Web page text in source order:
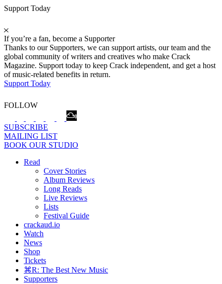
Support Today
If you’re a fan, become a Supporter
Thanks to our Supporters, we can support artists, our team and the
global community of writers and creatives who make Crack
Magazine. Support today to keep Crack independent, and get a host
of music-related benefits in return.
Support Today
FOLLOW
SUBSCRIBE
MAILING LIST
BOOK OUR STUDIO
Read
Cover Stories
Album Reviews
Long Reads
Live Reviews
Lists
Festival Guide
crackaud.io
Watch
News
Shop
Tickets
⌘R: The Best New Music
Supporters